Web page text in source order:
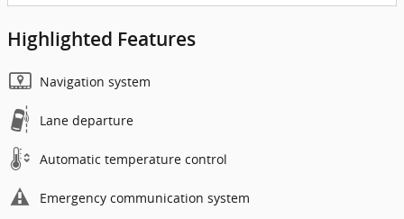
Highlighted Features
Navigation system
Lane departure
Automatic temperature control
Emergency communication system